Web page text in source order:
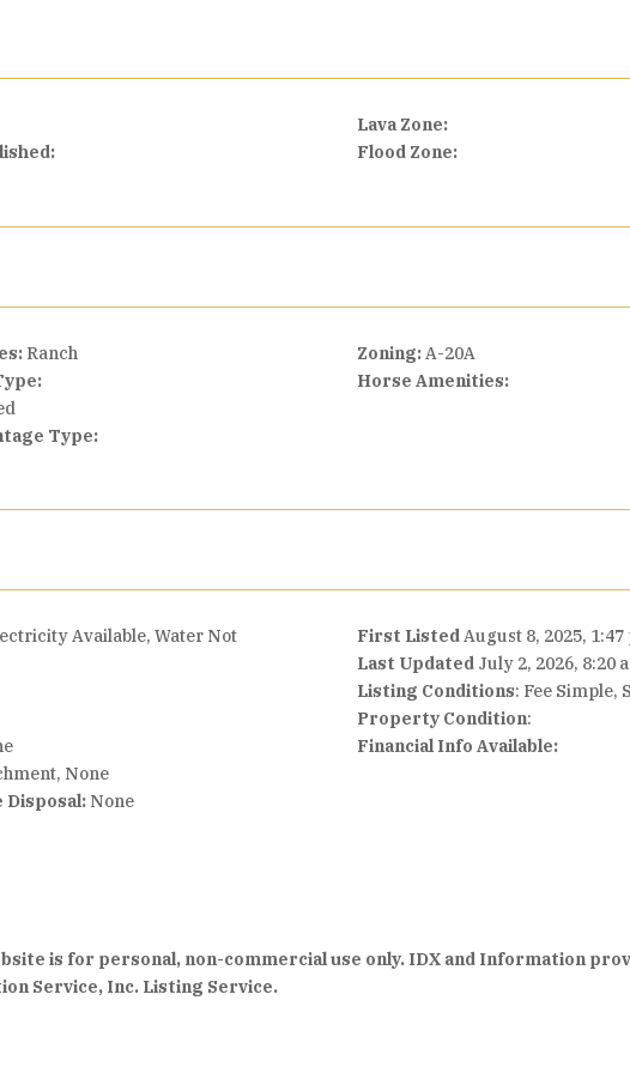
Lava Zone:
Flood Zone:
Ranch
Type:
Zoning: A-20A
Horse Amenities:
Available, Water Not
None
Disposal:None
First ListedAugust 8, 2025, 1:47
Last Updated July 2, 2026, 8:20
Listing Conditions: Fee Simple,
Property Condition:
Financial Info Available:
is for personal, non-commercial use only. IDX and Information
Service, Inc. Listing Service.